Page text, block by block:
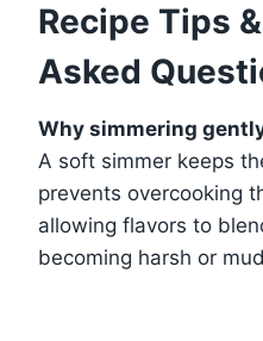
Recipe Tips
Asked
Why simmering
A soft simmer keeps
prevents overcooking
allowing flavors to
becoming harsh or